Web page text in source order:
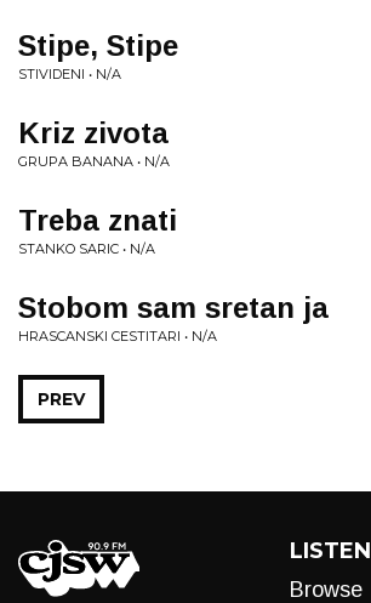
Stipe, Stipe
STIVIDENI • N/A
Kriz zivota
GRUPA BANANA • N/A
Treba znati
STANKO SARIC • N/A
Stobom sam sretan ja
HRASCANSKI CESTITARI • N/A
PREV
LISTEN
Browse